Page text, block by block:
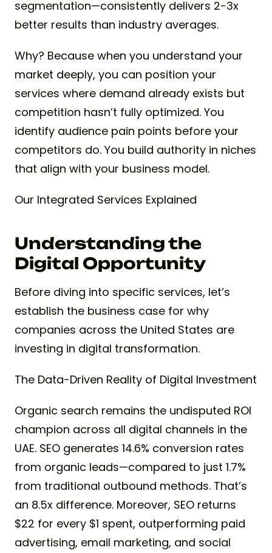
segmentation—consistently delivers 2-3x
better results than industry averages.
Why? Because when you understand your
market deeply, you can position your
services where demand already exists but
competition hasn’t fully optimized. You
identify audience pain points before your
competitors do. You build authority in niches
that align with your business model.
Our Integrated Services Explained
Understanding the
Digital Opportunity
Before diving into specific services, let’s
establish the business case for why
companies across the United States are
investing in digital transformation.
The Data-Driven Reality of Digital Investment
Organic search remains the undisputed ROI
champion across all digital channels in the
UAE. SEO generates 14.6% conversion rates
from organic leads—compared to just 1.7%
from traditional outbound methods. That’s
an 8.5x difference. Moreover, SEO returns
$22 for every $1 spent, outperforming paid
advertising, email marketing, and social